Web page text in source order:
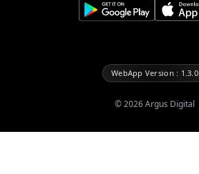
WebApp Version : 1.3.0
©2026Argus Digital